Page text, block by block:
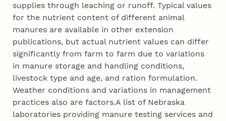
supplies through leaching or runoff. Typical values
for the nutrient content of different animal
manures are available in other extension
publications, but actual nutrient values can differ
significantly from farm to farm due to variations
in manure storage and handling conditions,
livestock type and age, and ration formulation.
Weather conditions and variations in management
practices also are factors.A list of Nebraska
laboratories providing manure testing services and